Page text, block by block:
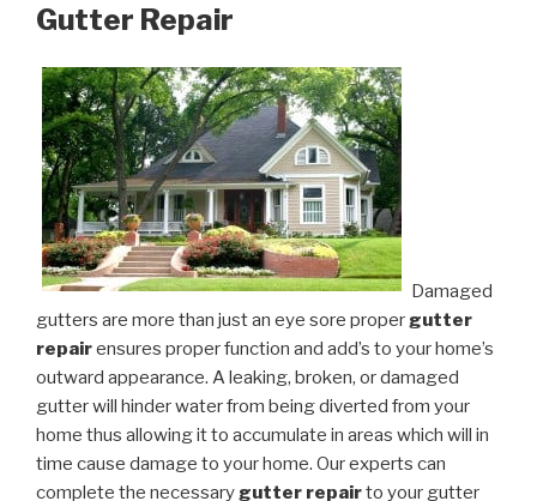
Gutter Repair
Damaged
gutters are more than just an eye sore proper gutter
repairensures proper function and add’s to your home’s
outward appearance. A leaking, broken, or damaged
gutter will hinder water from being diverted from your
home thus allowing it to accumulate in areas which will in
time cause damage to your home. Our experts can
complete the necessary gutter repairto your gutter